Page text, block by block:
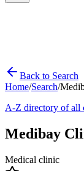
Back to Search
Home/Search/
A-Z directory of all
Medibay
Medical clinic